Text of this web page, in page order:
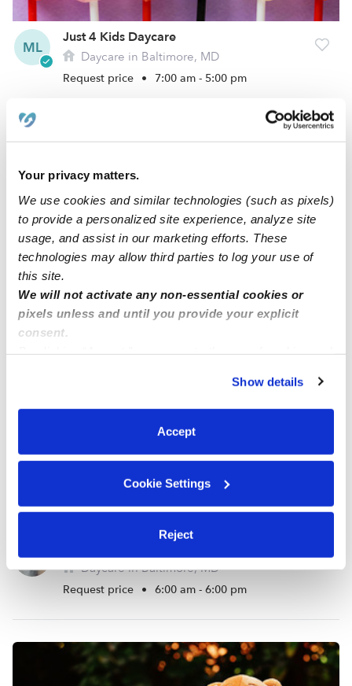
Your privacy matters.
We use cookies and similar technologies (such as pixels)
to provide a personalized site experience, analyze site
usage, and assist in our marketing efforts. These
technologies may allow third parties to log your use of
this site.
We will not activate any non-essential cookies or
pixels unless and until you provide your explicit
consent.
You can reject non-essential cookies or manage your
preferences at any time by clicking “Cookie Settings.”
Show details
Accept
Cookie Settings
Reject
ML
Just 4 Kids Daycare
Daycare in Baltimore, MD
Request price • 7:00 am - 5:00 pm
KS
ABCC Day Care
Daycare in Baltimore, MD
$361 - $464 / wk
Daycare in Baltimore, MD
Request price • 6:00 am - 6:00 pm